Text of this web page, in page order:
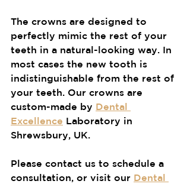
The crowns are designed to
perfectly mimic the rest of your
teeth in a natural-looking way. In
most cases the new tooth is
indistinguishable from the rest of
your teeth. Our crowns are
custom-made by Dental
Excellence Laboratory in
Shrewsbury, UK.
Please contact us to schedule a
consultation, or visit our Dental